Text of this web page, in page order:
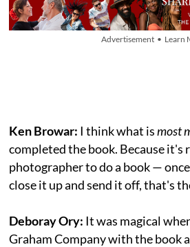
Advertisement • Learn
Ken Browar: I think what ismost
completed the book. Because it's
photographer to do a book —
close it up and send it off, that's
Deboray Ory: It was magical
Graham Company with the book